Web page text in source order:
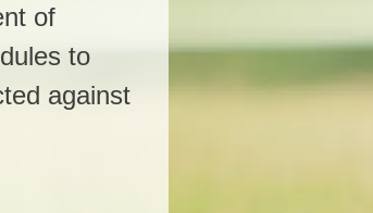
of
to
against
today!
Winter